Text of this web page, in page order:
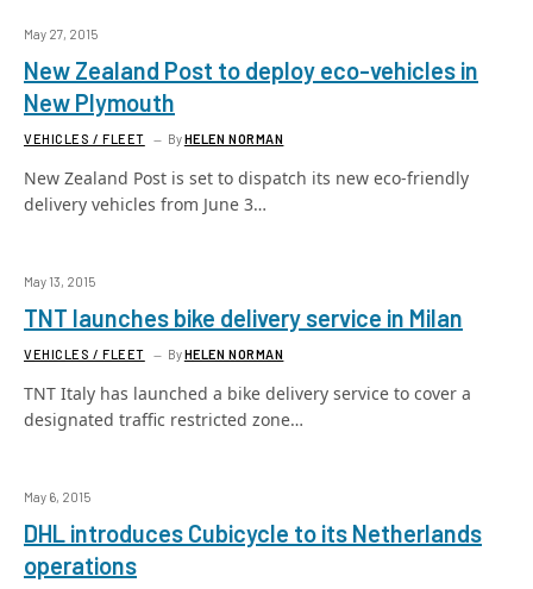
May 27, 2015
New Zealand Post to deploy eco-vehicles in
New Plymouth
VEHICLES / FLEET ByHELEN NORMAN
New Zealand Post is set to dispatch its new eco-friendly
delivery vehicles from June 3…
May 13, 2015
TNT launches bike delivery service in Milan
VEHICLES / FLEET ByHELEN NORMAN
TNT Italy has launched a bike delivery service to cover a
designated traffic restricted zone…
May 6, 2015
DHL introduces Cubicycle to its Netherlands
operations